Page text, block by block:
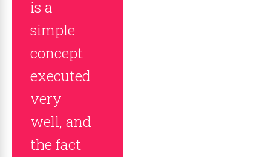
is a
simple
concept
executed
very
well, and
the fact